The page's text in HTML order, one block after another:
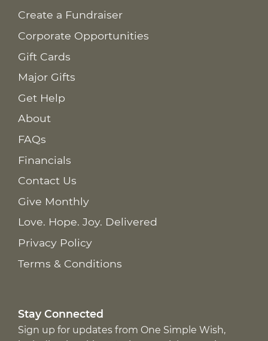
Create a Fundraiser
Corporate Opportunities
Gift Cards
Major Gifts
Get Help
About
FAQs
Financials
Contact Us
Give Monthly
Love. Hope. Joy. Delivered
Privacy Policy
Terms & Conditions
Stay Connected
Sign up for updates from One Simple Wish,